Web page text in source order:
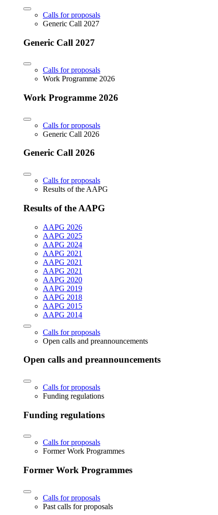
Calls for proposals
Generic Call 2027
Generic Call 2027
Calls for proposals
Work Programme 2026
Work Programme 2026
Calls for proposals
Generic Call 2026
Generic Call 2026
Calls for proposals
Results of the AAPG
Results of the AAPG
AAPG 2026
AAPG 2025
AAPG 2024
AAPG 2021
AAPG 2021
AAPG 2021
AAPG 2020
AAPG 2019
AAPG 2018
AAPG 2015
AAPG 2014
Calls for proposals
Open calls and preannouncements
Open calls and preannouncements
Calls for proposals
Funding regulations
Funding regulations
Calls for proposals
Former Work Programmes
Former Work Programmes
Calls for proposals
Past calls for proposals